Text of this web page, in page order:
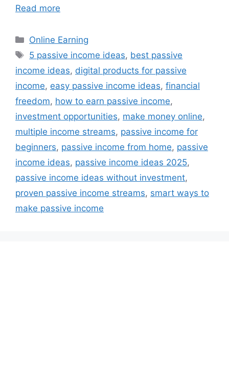
Read more
Categories
Online Earning
Tags
5 passive income ideas, best passive
income ideas, digital products for passive
income, easy passive income ideas, financial
freedom, how to earn passive income,
investment opportunities, make money online,
multiple income streams, passive income for
beginners, passive income from home, passive
income ideas, passive income ideas 2025,
passive income ideas without investment,
proven passive income streams, smart ways to
make passive income